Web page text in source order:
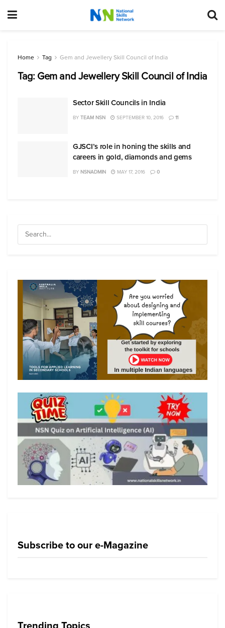
Home Tag Gem and Jewellery Skill Council of India
Tag: Gem and Jewellery Skill Council of India
Sector Skill Councils in India
BY TEAM NSN SEPTEMBER 10, 2016 11
GJSCI’s role in honing the skills and
careers in gold, diamonds and gems
BY NSNADMIN MAY 17, 2016 0
Subscribe to our e-Magazine